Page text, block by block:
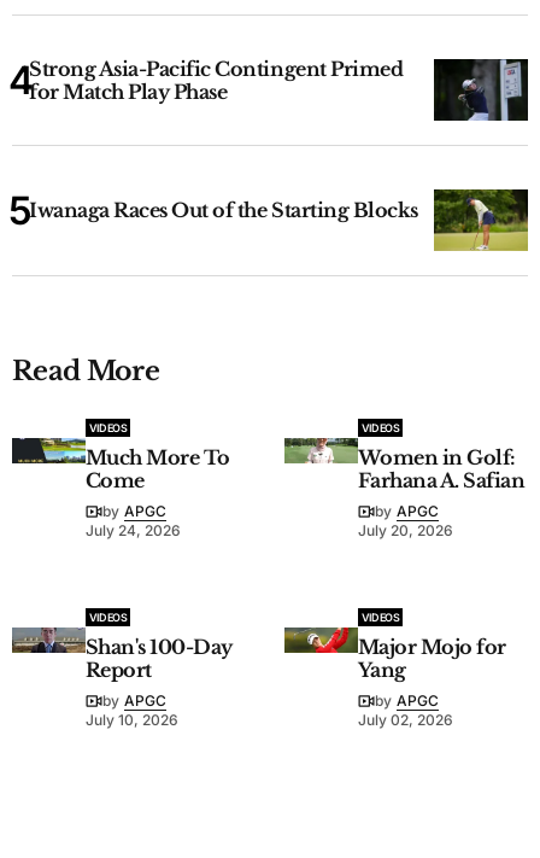
Strong Asia-Pacific Contingent Primed
for Match Play Phase
Iwanaga Races Out of the Starting Blocks
Read More
VIDEOS
Much More To
Come
by APGC
July 24, 2026
VIDEOS
Women in Golf:
Farhana A. Safian
by APGC
July 20, 2026
VIDEOS
Shan's 100-Day
Report
by APGC
July 10, 2026
VIDEOS
Major Mojo for
Yang
by APGC
July 02, 2026